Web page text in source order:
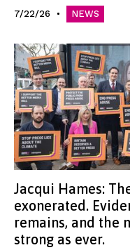
7/22/26 NEWS
Jacqui Hames:
exonerated.
remains, and the
strong as ever.